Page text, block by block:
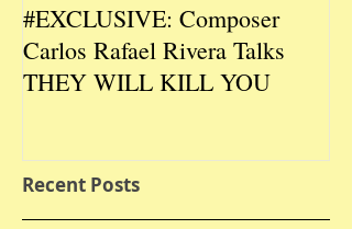
#EXCLUSIVE: Composer
Carlos Rafael Rivera Talks
THEY WILL KILL YOU
Recent Posts